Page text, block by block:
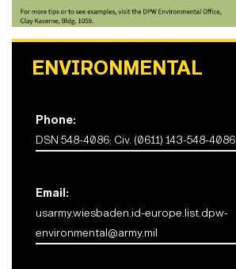
ENVIRONMENTAL
Phone:
DSN 548-4086; Civ. (0611) 143-548-4086
Email:
usarmy.wiesbaden.id-europe.list.dpw-
environmental@army.mil